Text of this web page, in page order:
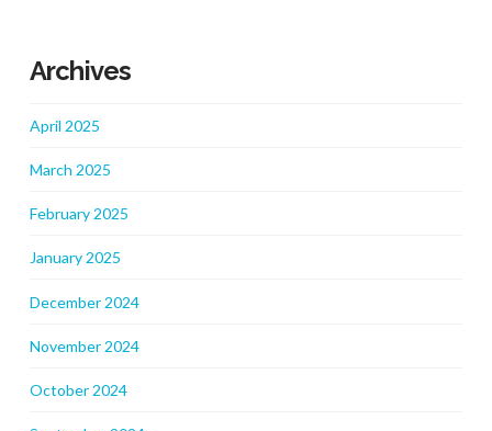
Archives
April 2025
March 2025
February 2025
January 2025
December 2024
November 2024
October 2024